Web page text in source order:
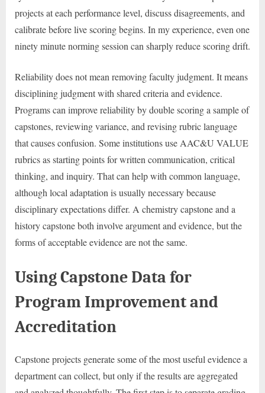
projects at each performance level, discuss disagreements, and
calibrate before live scoring begins. In my experience, even one
ninety minute norming session can sharply reduce scoring drift.
Reliability does not mean removing faculty judgment. It means
disciplining judgment with shared criteria and evidence.
Programs can improve reliability by double scoring a sample of
capstones, reviewing variance, and revising rubric language
that causes confusion. Some institutions use AAC&U VALUE
rubrics as starting points for written communication, critical
thinking, and inquiry. That can help with common language,
although local adaptation is usually necessary because
disciplinary expectations differ. A chemistry capstone and a
history capstone both involve argument and evidence, but the
forms of acceptable evidence are not the same.
Using Capstone Data for
Program Improvement and
Accreditation
Capstone projects generate some of the most useful evidence a
department can collect, but only if the results are aggregated